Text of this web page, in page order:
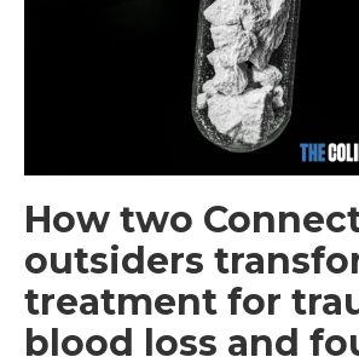
How two
outsiders
treatment for
blood loss and